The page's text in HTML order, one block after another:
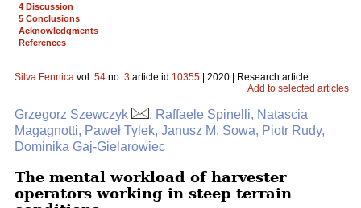
4 Discussion
5 Conclusions
Acknowledgments
References
Silva Fennica vol. 54 no. 3 article id 10355 | 2020 | Research article
Add to selected articles
Grzegorz Szewczyk
, Raffaele Spinelli, Natascia
Magagnotti, Paweł Tylek, Janusz M. Sowa, Piotr Rudy,
Dominika Gaj-Gielarowiec
The mental workload of harvester
operators working in steep terrain